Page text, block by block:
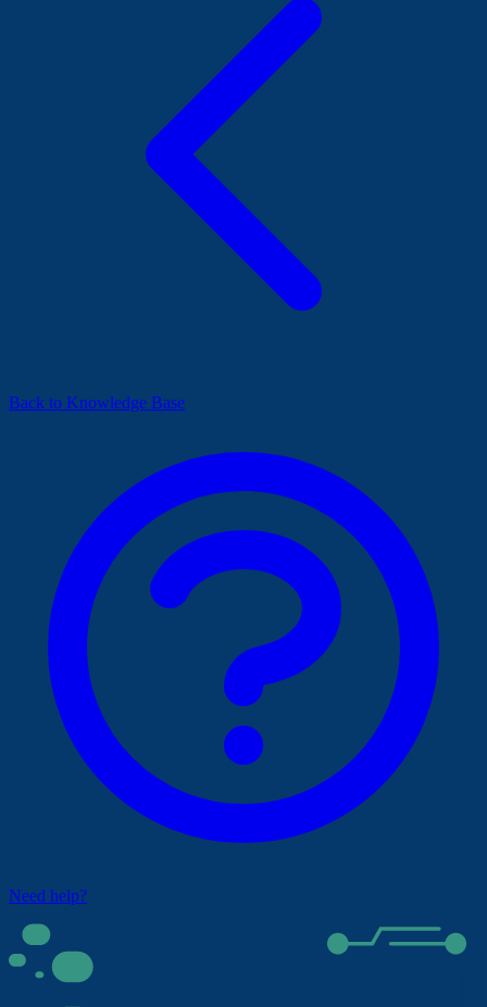
Back to Knowledge Base
Need help?